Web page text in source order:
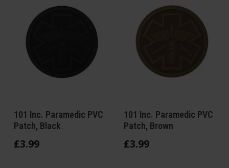
101 Inc. Paramedic PVC
Patch, Black
£3.99
101 Inc. Paramedic PVC
Patch, Brown
£3.99